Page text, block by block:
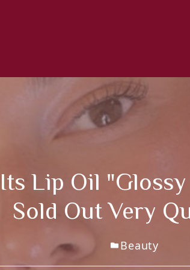
Lip Oil
Sold Out Very
Beauty